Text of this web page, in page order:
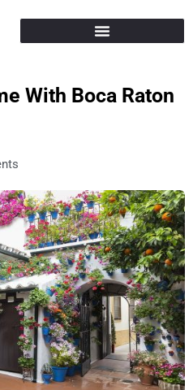
With Boca Raton